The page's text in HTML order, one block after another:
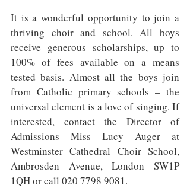
It is a wonderful opportunity to join a
thriving choir and school. All boys
receive generous scholarships, up to
100% of fees available on a means
tested basis. Almost all the boys join
from Catholic primary schools – the
universal element is a love of singing. If
interested, contact the Director of
Admissions Miss Lucy Auger at
Westminster Cathedral Choir School,
Ambrosden Avenue, London SW1P
1QH or call 020 7798 9081.